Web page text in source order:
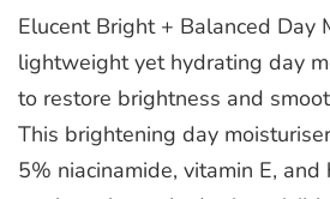
Elucent Bright + Balanced Day
lightweight yet hydrating day
to restore brightness and
This brightening day
5% niacinamide, vitamin E, and